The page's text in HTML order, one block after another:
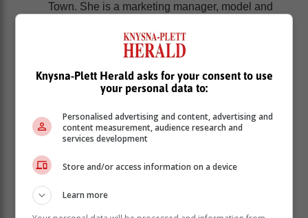
Town. She is a marketing manager, model and
diagnosed with profound hearing loss at the age
of one and says her community rallied behind her
to make a positive impact and break barriers.
She describes herself as resilient, dedicated,
graceful and kind.
Naledi Matlakala
is a B Com Law student with a BA (Psychology
and Criminology) from the University of Pretoria.
She describes herself as a highly spirited soul
Knysna-Plett Herald asks for your consent to use
your personal data to:
Personalised advertising and content, advertising and
content measurement, audience research and
services development
Store and/or access information on a device
Learn more